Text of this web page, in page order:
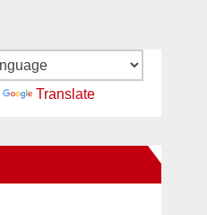
Translate